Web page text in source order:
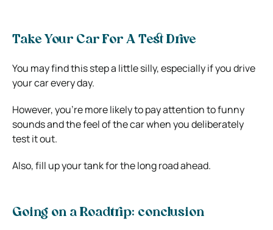
Take Your Car For A Test Drive
You may find this step a little silly, especially if you drive
your car every day.
However, you’re more likely to pay attention to funny
sounds and the feel of the car when you deliberately
test it out.
Also, fill up your tank for the long road ahead.
Going on a Roadtrip: conclusion